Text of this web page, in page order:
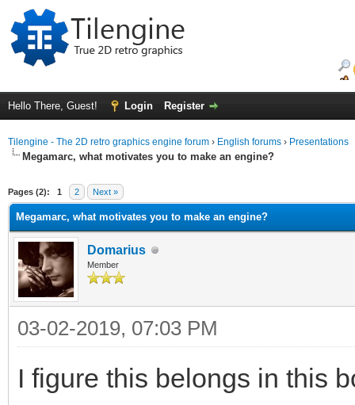
Hello There, Guest! Login Register
Tilengine - The 2D retro graphics engine forum › English forums › Presentations
Megamarc, what motivates you to make an engine?
Pages (2): 1 2 Next »
Megamarc, what motivates you to make an engine?
Domarius
Member
03-02-2019, 07:03 PM
I figure this belongs in this